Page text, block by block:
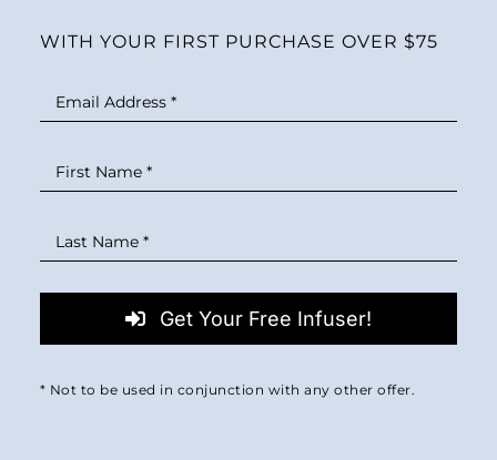
WITH YOUR FIRST PURCHASE OVER $75
Get Your Free Infuser!
* Not to be used in conjunction with any other offer.